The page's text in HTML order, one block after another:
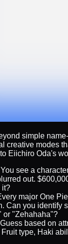
simple
creative modes
Eiichiro Oda's
You see a
out.
it?
major One
Can you identify
or "Zehahaha"?
based on
type, Haki